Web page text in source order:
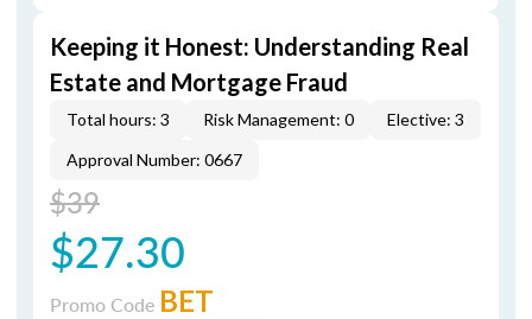
Keeping it Honest: Understanding Real
Estate and Mortgage Fraud
Total hours: 3 Risk Management: 0
Elective: 3
Approval Number: 0667
$39
$27.30
Promo Code BET